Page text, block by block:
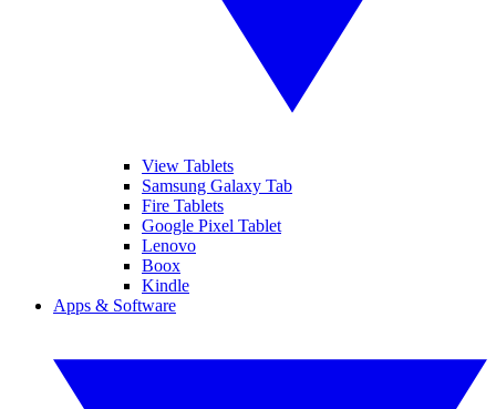
View Tablets
Samsung Galaxy Tab
Fire Tablets
Google Pixel Tablet
Lenovo
Boox
Kindle
Apps & Software